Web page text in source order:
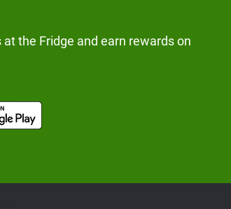
the Fridge and earn rewards on